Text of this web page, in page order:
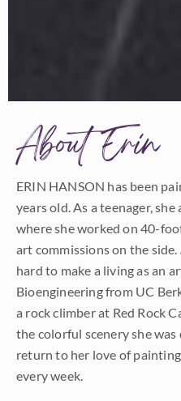
About Erin
ERIN HANSON has been
years old. As a teenager,
where she worked on 40-
art commissions on the
hard to make a living as an
Bioengineering from UC
a rock climber at Red Rock
the colorful scenery she
return to her love of
every week.